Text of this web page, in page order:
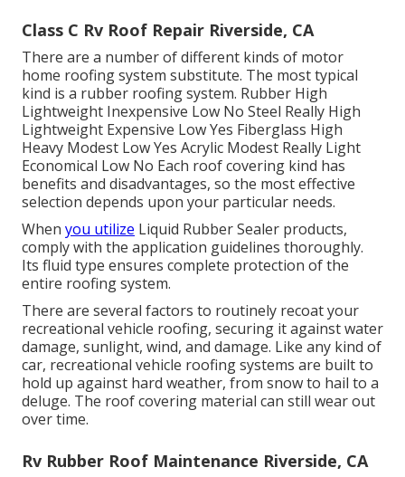
Class C Rv Roof Repair Riverside, CA
There are a number of different kinds of motor
home roofing system substitute. The most typical
kind is a rubber roofing system. Rubber High
Lightweight Inexpensive Low No Steel Really High
Lightweight Expensive Low Yes Fiberglass High
Heavy Modest Low Yes Acrylic Modest Really Light
Economical Low No Each roof covering kind has
benefits and disadvantages, so the most effective
selection depends upon your particular needs.
When you utilize Liquid Rubber Sealer products,
comply with the application guidelines thoroughly.
Its fluid type ensures complete protection of the
entire roofing system.
There are several factors to routinely recoat your
recreational vehicle roofing, securing it against water
damage, sunlight, wind, and damage. Like any kind of
car, recreational vehicle roofing systems are built to
hold up against hard weather, from snow to hail to a
deluge. The roof covering material can still wear out
over time.
Rv Rubber Roof Maintenance Riverside, CA